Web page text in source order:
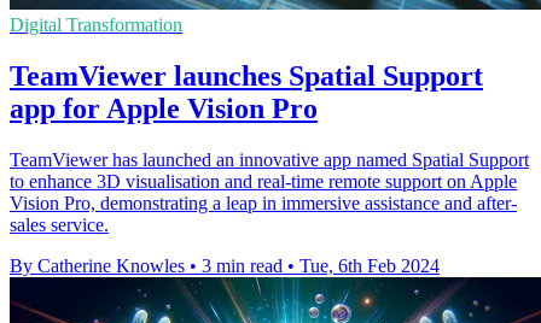
Digital Transformation
TeamViewer launches Spatial Support
app for Apple Vision Pro
TeamViewer has launched an innovative app named Spatial Support
to enhance 3D visualisation and real-time remote support on Apple
Vision Pro, demonstrating a leap in immersive assistance and after-
sales service.
By Catherine Knowles • 3 min read • Tue, 6th Feb 2024